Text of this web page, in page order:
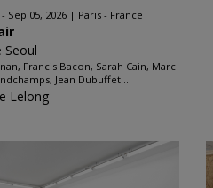
Sep 05, 2026 Paris - France
Seoul
Francis Bacon, Sarah Cain, Marc
Jean Dubuffet...
Lelong